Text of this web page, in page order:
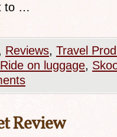
to …
Reviews, Travel
Ride on luggage,
Review